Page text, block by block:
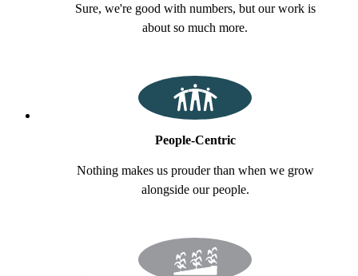
Sure, we're good with numbers, but our work is
about so much more.
People-Centric
Nothing makes us prouder than when we grow
alongside our people.